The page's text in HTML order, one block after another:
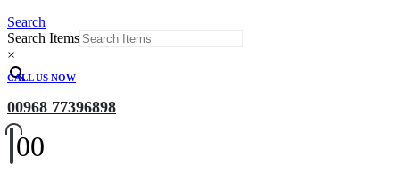
Search
Search Items
×
CALL US NOW
00968 77396898
00